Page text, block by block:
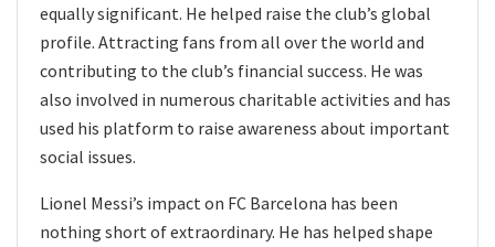
equally significant. He helped raise the club’s global
profile. Attracting fans from all over the world and
contributing to the club’s financial success. He was
also involved in numerous charitable activities and has
used his platform to raise awareness about important
social issues.
Lionel Messi’s impact on FC Barcelona has been
nothing short of extraordinary. He has helped shape